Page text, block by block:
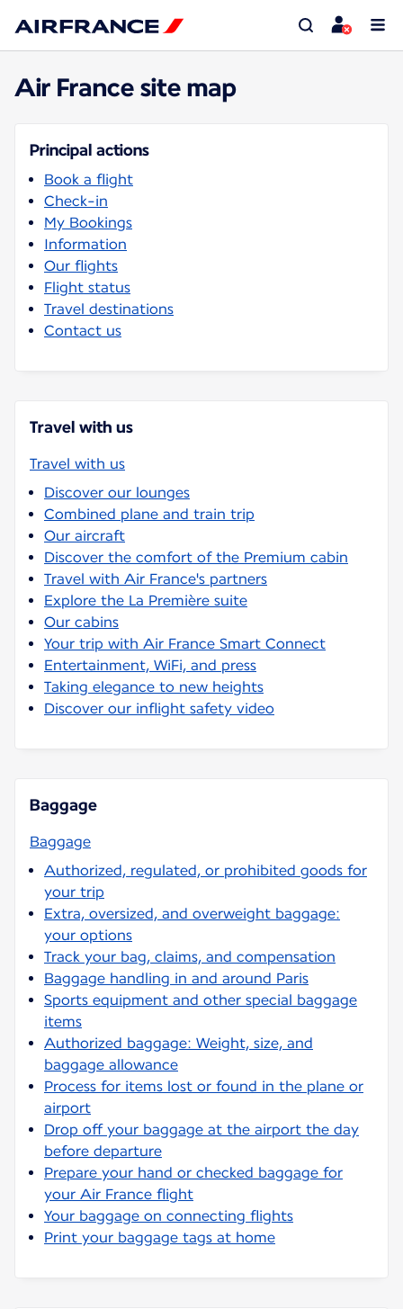
Air France site map
Principal actions
Book a flight
Check-in
My Bookings
Information
Our flights
Flight status
Travel destinations
Contact us
Travel with us
Travel with us
Discover our lounges
Combined plane and train trip
Our aircraft
Discover the comfort of the Premium cabin
Travel with Air France's partners
Explore the La Première suite
Our cabins
Your trip with Air France Smart Connect
Entertainment, WiFi, and press
Taking elegance to new heights
Discover our inflight safety video
Baggage
Baggage
Authorized, regulated, or prohibited goods for
your trip
Extra, oversized, and overweight baggage:
your options
Track your bag, claims, and compensation
Baggage handling in and around Paris
Sports equipment and other special baggage
items
Authorized baggage: Weight, size, and
baggage allowance
Process for items lost or found in the plane or
airport
Drop off your baggage at the airport the day
before departure
Prepare your hand or checked baggage for
your Air France flight
Your baggage on connecting flights
Print your baggage tags at home